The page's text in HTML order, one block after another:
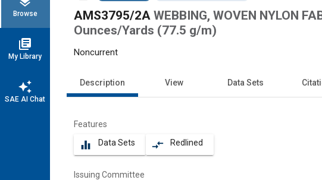
Browse
library_books
My Library
auto_awesome
SAE AI Chat
AMS3795/2A WEBBING, WOVEN NYLON
Ounces/Yards (77.5 g/m)
Noncurrent
Description View Data Sets
Features
equalizer Data Sets compare_arrows Redlined
Issuing Committee